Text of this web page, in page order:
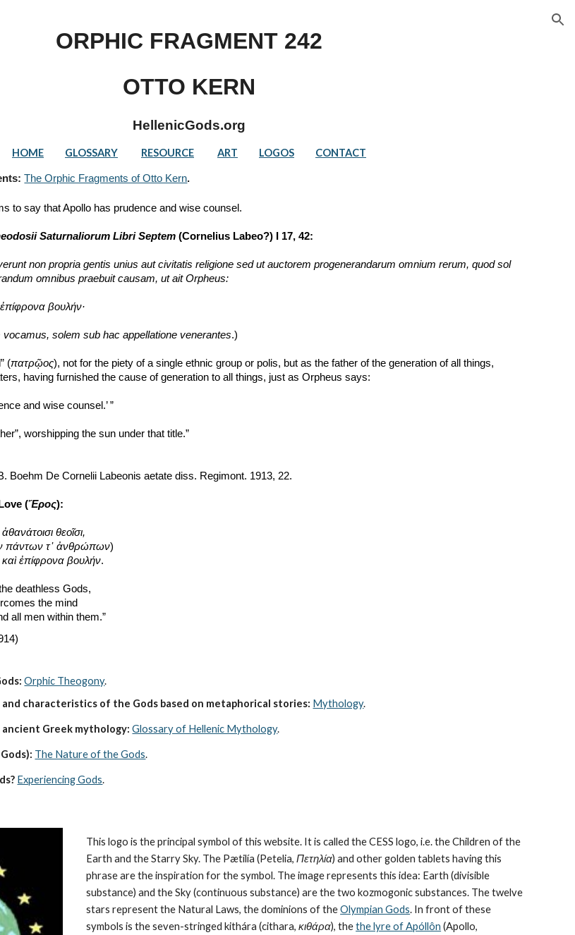
ORPHIC FRAGMENT 242
OTTO KERN
HellenicGods.org
HOME GLOSSARY RESOURCE ART LOGOS CONTACT
The Orphic Fragments of Otto Kern.
to say that Apollo has prudence and wise counsel.
Saturnaliorum Libri Septem (Cornelius Labeo?) I 17, 42:
non propria gentis unius aut civitatis religione sed ut auctorem progenerandarum omnium rerum, quod sol
omnibus praebuit causam, ut ait Orpheus:
βουλήν·
solem sub hac appellatione venerantes.)
(πατρῷος), not for the piety of a single ethnic group or polis, but as the father of the generation of all things,
having furnished the cause of generation to all things, just as Orpheus says:
and wise counsel.’ ”
worshipping the sun under that title.”
Boehm De Cornelii Labeonis aetate diss. Regimont. 1913, 22.
(Ἔρος):
θεοῖσι,
πάντων τ᾽ ἀνθρώπων
)
ἐπίφρονα βουλήν.
deathless Gods,
the mind
all men within them.”
Orphic Theogony.
characteristics of the Gods based on metaphorical stories: Mythology.
Greek mythology: Glossary of Hellenic Mythology.
The Nature of the Gods.
Experiencing Gods.
This logo is the principal symbol of this website. It is called the CESS logo, i.e. the Children of the
Earth and the Starry Sky. The Pætilía (Petelia, Πετηλία) and other golden tablets having this
phrase are the inspiration for the symbol. The image represents this idea: Earth (divisible
substance) and the Sky (continuous substance) are the two kozmogonic substances. The twelve
stars represent the Natural Laws, the dominions of the Olympian Gods. In front of these
symbols is the seven-stringed kithára (cithara, κιθάρα), the the lyre of Apóllôn